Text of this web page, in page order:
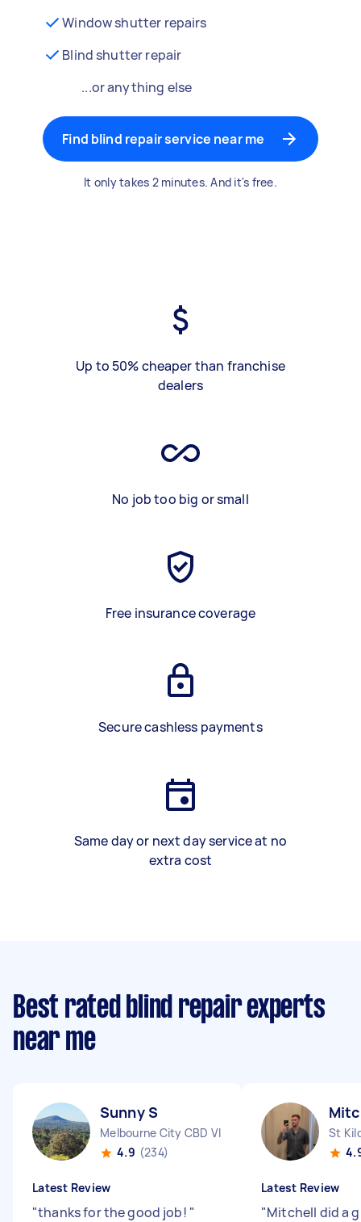
Window shutter repairs
Blind shutter repair
...or anything else
Find blind repair service near me
It only takes 2 minutes. And it's free.
Up to 50% cheaper than franchise
dealers
No job too big or small
Free insurance coverage
Secure cashless payments
Same day or next day service at no
extra cost
Best rated blind repair experts
near me
Sunny S
Melbourne City CBD VIC
4.9 (234)
Latest Review
"thanks for the good job! "
St
Latest Review
"Mitchell did a